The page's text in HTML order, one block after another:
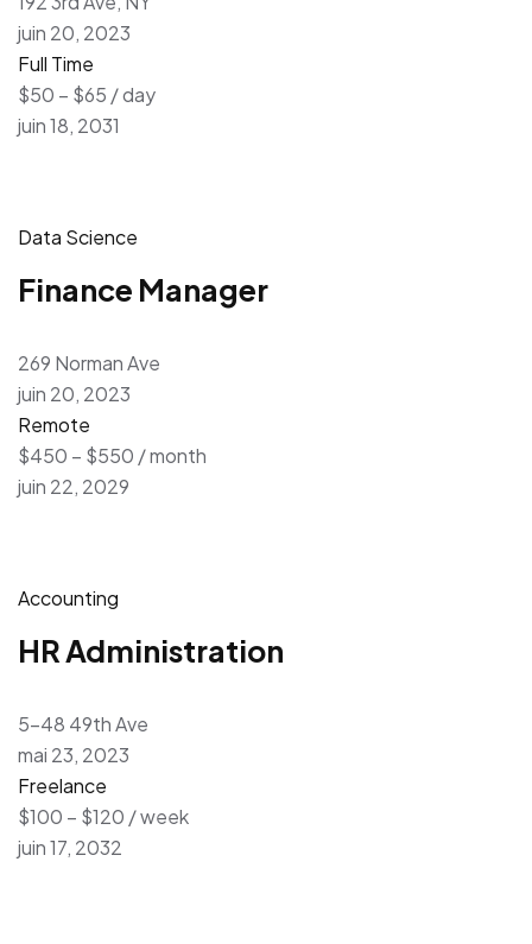
juin 20, 2023
Full Time
$50 – $65 / day
juin 18, 2031
Data Science
Finance Manager
269 Norman Ave
juin 20, 2023
Remote
$450 – $550 / month
juin 22, 2029
Accounting
HR Administration
5-48 49th Ave
mai 23, 2023
Freelance
$100 – $120 / week
juin 17, 2032